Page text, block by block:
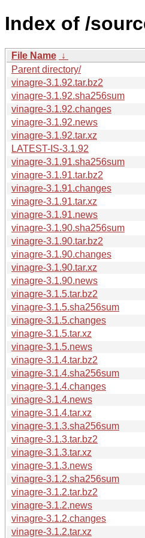
Index of /
File Name ↓
Parent directory/
vinagre-3.1.92.tar.bz2
vinagre-3.1.92.sha256sum
vinagre-3.1.92.changes
vinagre-3.1.92.news
vinagre-3.1.92.tar.xz
LATEST-IS-3.1.92
vinagre-3.1.91.sha256sum
vinagre-3.1.91.tar.bz2
vinagre-3.1.91.changes
vinagre-3.1.91.tar.xz
vinagre-3.1.91.news
vinagre-3.1.90.sha256sum
vinagre-3.1.90.tar.bz2
vinagre-3.1.90.changes
vinagre-3.1.90.tar.xz
vinagre-3.1.90.news
vinagre-3.1.5.tar.bz2
vinagre-3.1.5.sha256sum
vinagre-3.1.5.changes
vinagre-3.1.5.tar.xz
vinagre-3.1.5.news
vinagre-3.1.4.tar.bz2
vinagre-3.1.4.sha256sum
vinagre-3.1.4.changes
vinagre-3.1.4.news
vinagre-3.1.4.tar.xz
vinagre-3.1.3.sha256sum
vinagre-3.1.3.tar.bz2
vinagre-3.1.3.tar.xz
vinagre-3.1.3.news
vinagre-3.1.2.sha256sum
vinagre-3.1.2.tar.bz2
vinagre-3.1.2.news
vinagre-3.1.2.changes
vinagre-3.1.2.tar.xz